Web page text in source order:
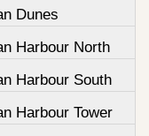
Dunes
Harbour North
Harbour South
Harbour Tower